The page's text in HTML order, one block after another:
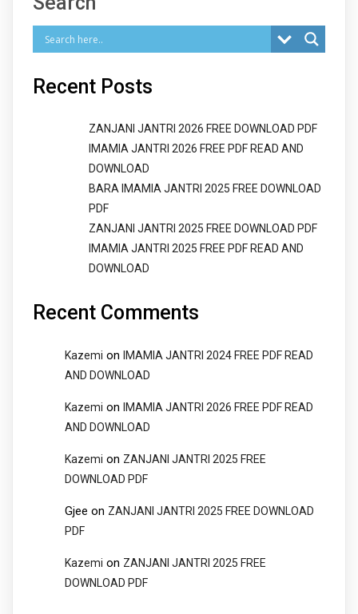
Recent Posts
ZANJANI JANTRI 2026 FREE DOWNLOAD PDF
IMAMIA JANTRI 2026 FREE PDF READ AND
DOWNLOAD
BARA IMAMIA JANTRI 2025 FREE DOWNLOAD
PDF
ZANJANI JANTRI 2025 FREE DOWNLOAD PDF
IMAMIA JANTRI 2025 FREE PDF READ AND
DOWNLOAD
Recent Comments
Kazemi on
IMAMIA JANTRI 2024 FREE PDF READ
AND DOWNLOAD
Kazemi on
IMAMIA JANTRI 2026 FREE PDF READ
AND DOWNLOAD
Kazemi on ZANJANI JANTRI 2025 FREE
DOWNLOAD PDF
Gjee on ZANJANI JANTRI 2025 FREE DOWNLOAD
PDF
Kazemi on ZANJANI JANTRI 2025 FREE
DOWNLOAD PDF